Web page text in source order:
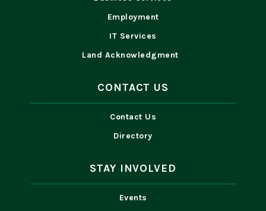
Employment
IT Services
Land Acknowledgment
CONTACT US
Contact Us
Directory
STAY INVOLVED
Events